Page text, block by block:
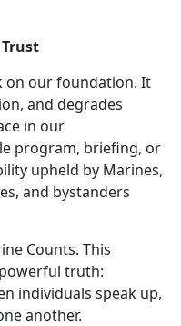
on our foundation. It
and degrades
in our
program, briefing, or
upheld by Marines,
and bystanders
Counts. This
truth:
individuals speak up,
another.